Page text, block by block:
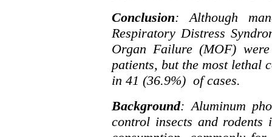
Conclusion: Although
Respiratory Distress
Organ Failure (MOF)
patients, but the most
in 41 (36.9%) of cases.
Background: Aluminum
control insects and rodents